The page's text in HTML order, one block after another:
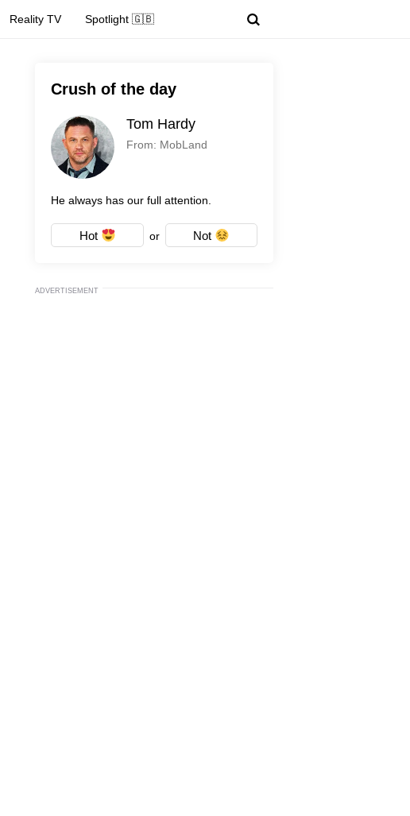
Reality TV Spotlight 🇬🇧
Crush of the day
Tom Hardy
From: MobLand
He always has our full attention.
Hot or Not
ADVERTISEMENT